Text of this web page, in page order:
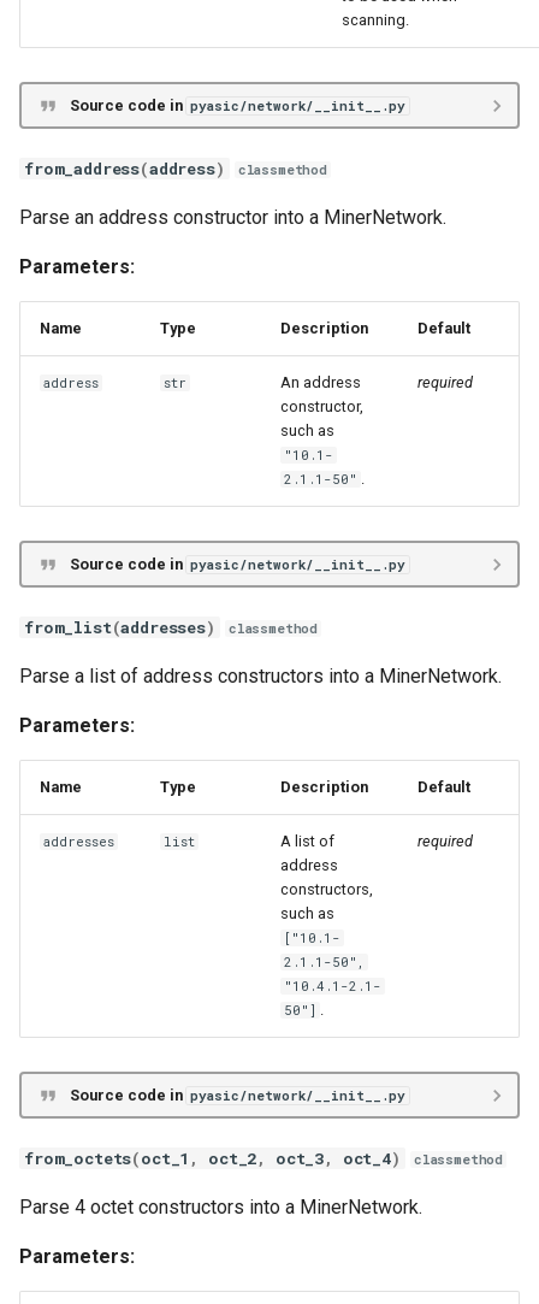
i
Hiveon
Antminer X21
Braiins Mini Miners
Avalon 7X
Avalon 9X
Avalon 10X
Avalon 11X
Avalon 12X
Whatsminer M2X
Whatsminer M3X
Whatsminer M5X
Whatsminer M7X
Innosilicon T3X
Innosilicon A10X
Innosilicon A11X
Goldshell Byte
Goldshell X5
Goldshell XMax
Goldshell XBox
scanning.
Source code in pyasic/network/__init__.py
from_address(address) classmethod
Parse an address constructor into a MinerNetwork.
Parameters:
Name Type Description Default
address str
An address
constructor,
such as
"10.1-
2.1.1-50" .
required
Source code in pyasic/network/__init__.py
from_list(addresses) classmethod
Parse a list of address constructors into a MinerNetwork.
Parameters:
Name Type Description Default
addresses list
A list of
address
constructors,
such as
["10.1-
2.1.1-50",
"10.4.1-2.1-
50"] .
required
Source code in pyasic/network/__init__.py
from_octets(oct_1 , oct_2, oct_3, oct_4) classmethod
Parse 4 octet constructors into a MinerNetwork.
Parameters: